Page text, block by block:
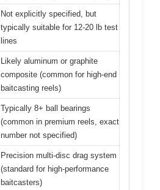
Not explicitly specified, but
typically suitable for 12-20 lb test
lines
Likely aluminum or graphite
composite (common for high-end
baitcasting reels)
Typically 8+ ball bearings
(common in premium reels, exact
number not specified)
Precision multi-disc drag system
(standard for high-performance
baitcasters)